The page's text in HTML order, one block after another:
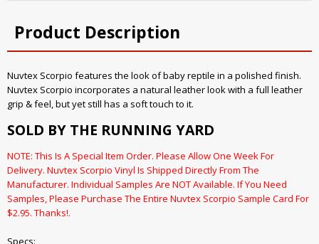
Product Description
Nuvtex Scorpio features the look of baby reptile in a polished finish.
Nuvtex Scorpio incorporates a natural leather look with a full leather
grip & feel, but yet still has a soft touch to it.
SOLD BY THE RUNNING YARD
NOTE: This Is A Special Item Order. Please Allow One Week For
Delivery. Nuvtex Scorpio Vinyl Is Shipped Directly From The
Manufacturer. Individual Samples Are NOT Available. If You Need
Samples, Please Purchase The Entire Nuvtex Scorpio Sample Card For
$2.95. Thanks!.
Specs: